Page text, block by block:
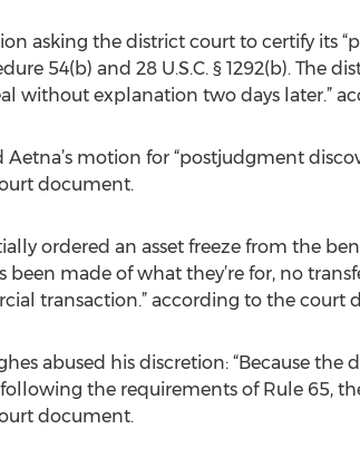
asking the district court to certify its
54(b) and 28 U.S.C. § 1292(b). The
without explanation two days later.”
Aetna’s motion for “postjudgment
document.
ordered an asset freeze from the
made of what they’re for, no
transaction.” according to the court
abused his discretion: “Because
the requirements of Rule 65,
document.